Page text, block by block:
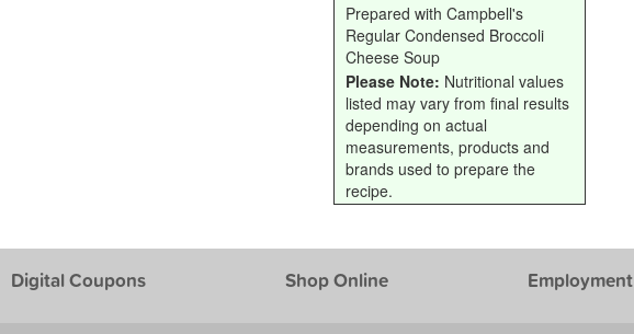
Prepared with Campbell's
Regular Condensed Broccoli
Cheese Soup
Please Note: Nutritional values
listed may vary from final results
depending on actual
measurements, products and
brands used to prepare the
recipe.
Digital Coupons Shop Online Employment